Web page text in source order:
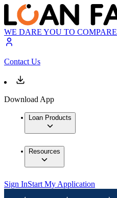
WE DARE YOU TO COMPARE
Contact Us
Download App
Loan Products
Resources
Sign InStart My Application